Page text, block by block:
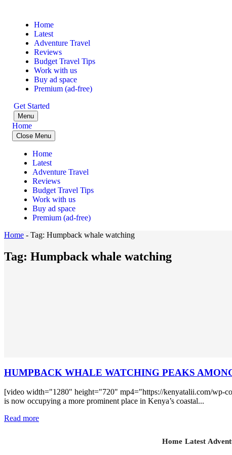
Home
Latest
Adventure Travel
Reviews
Budget Travel Tips
Work with us
Buy ad space
Premium (ad-free)
Get Started
Menu
Home
Close Menu
Home
Latest
Adventure Travel
Reviews
Budget Travel Tips
Work with us
Buy ad space
Premium (ad-free)
Home - Tag: Humpback whale watching
Tag: Humpback whale watching
HUMPBACK WHALE WATCHING PEAKS
[video width="1280" height="720" mp4="https://kenyatalii.com/wp-
is now occupying a more prominent place in Kenya’s coastal...
Read more
Home Latest